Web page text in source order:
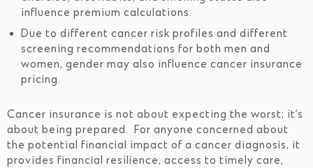
influence premium calculations.
Due to different cancer risk profiles and different
screening recommendations for both men and
women, gender may also influence cancer insurance
pricing.
Cancer insurance is not about expecting the worst; it’s
about being prepared. For anyone concerned about
the potential financial impact of a cancer diagnosis, it
provides financial resilience, access to timely care,